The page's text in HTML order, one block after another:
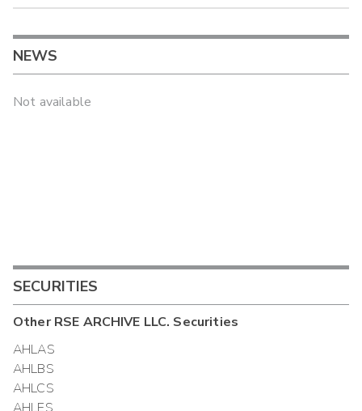
NEWS
Not available
SECURITIES
OtherRSE ARCHIVE LLC. Securities
AHLAS
AHLBS
AHLCS